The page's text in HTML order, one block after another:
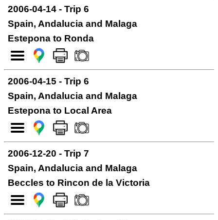
2006-04-14 - Trip 6
Spain, Andalucia and Malaga
Estepona to Ronda
2006-04-15 - Trip 6
Spain, Andalucia and Malaga
Estepona to Local Area
2006-12-20 - Trip 7
Spain, Andalucia and Malaga
Beccles to Rincon de la Victoria